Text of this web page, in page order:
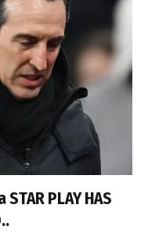
PLAY HAS